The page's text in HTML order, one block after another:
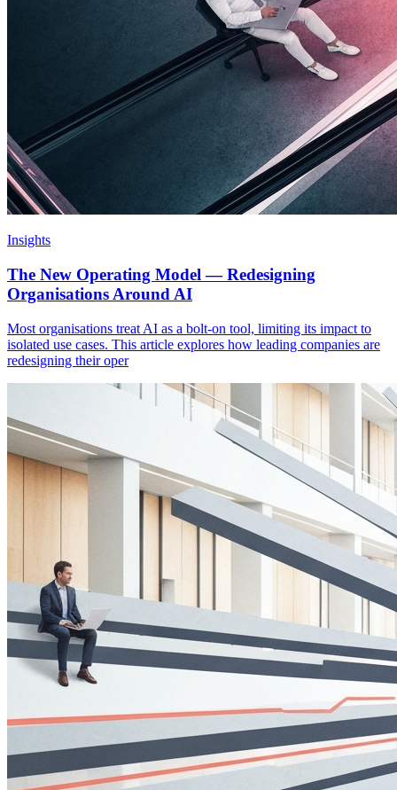
Insights
The New Operating Model — Redesigning
Organisations Around AI
Most organisations treat AI as a bolt-on tool, limiting its impact to
isolated use cases. This article explores how leading companies are
redesigning their oper